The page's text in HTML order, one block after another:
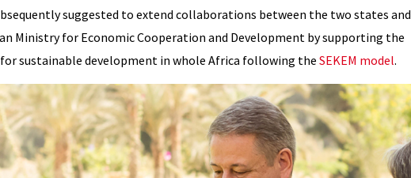
suggested to extend collaborations between the two states and
Ministry for Economic Cooperation and Development by supporting the
sustainable development in whole Africa following the SEKEM model.